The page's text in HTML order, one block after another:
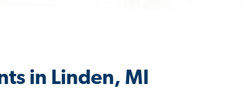
in Linden, MI